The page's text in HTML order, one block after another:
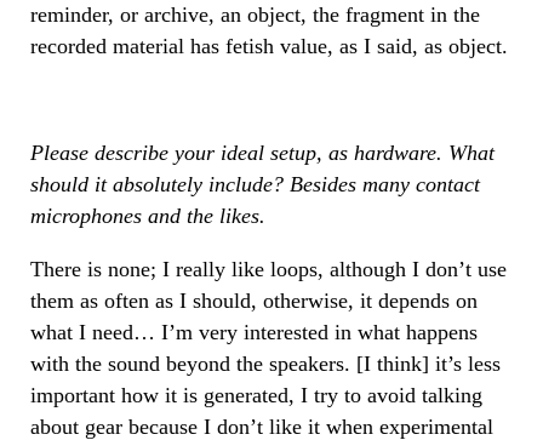
reminder, or archive, an object, the fragment in the
recorded material has fetish value, as I said, as object.
Please describe your ideal setup, as hardware. What
should it absolutely include? Besides many contact
microphones and the likes.
There is none; I really like loops, although I don’t use
them as often as I should, otherwise, it depends on
what I need… I’m very interested in what happens
with the sound beyond the speakers. [I think] it’s less
important how it is generated, I try to avoid talking
about gear because I don’t like it when experimental